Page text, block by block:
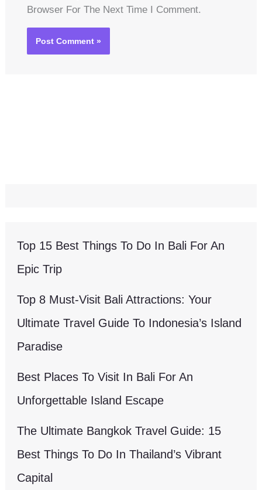
Browser For The Next Time I Comment.
Top 15 Best Things To Do In Bali For An
Epic Trip
Top 8 Must-Visit Bali Attractions: Your
Ultimate Travel Guide To Indonesia’s Island
Paradise
Best Places To Visit In Bali For An
Unforgettable Island Escape
The Ultimate Bangkok Travel Guide: 15
Best Things To Do In Thailand’s Vibrant
Capital